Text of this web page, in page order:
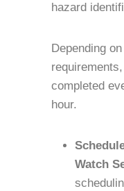
hazard
Depending
completed
hour.
Watch